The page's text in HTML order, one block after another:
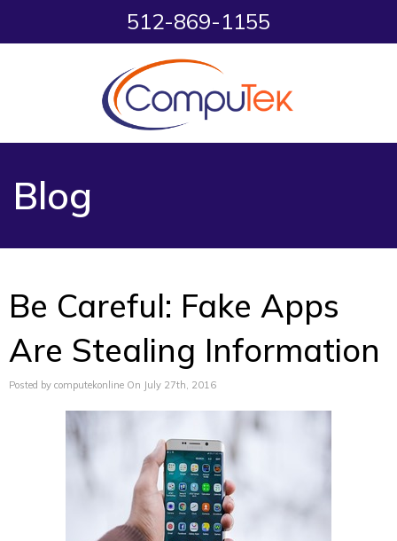
512-869-1155
Blog
Be Careful: Fake Apps
Are Stealing Information
Posted by computekonline On July 27th, 2016